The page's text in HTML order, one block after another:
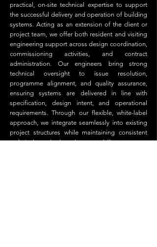
practical, on-site technical expertise to support
the successful delivery and operation of building
systems. Acting as an extension of the client or
project team, we offer both resident and visiting
engineering support across design coordination,
commissioning activities, and contract
administration. Our engineers bring strong
technical oversight to issue resolution,
programme alignment, and quality assurance,
ensuring systems are delivered in line with
specification, design intent, and operational
requirements. Through our flexible, white-label
approach, we integrate seamlessly into existing
project structures while maintaining consistent
technical standards and accountability.